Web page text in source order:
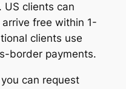
US clients can
free within 1-
clients use
border payments.
can request